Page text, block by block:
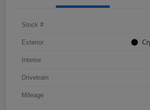
Stock #
Exterior
Interior
Drivetrain
Mileage